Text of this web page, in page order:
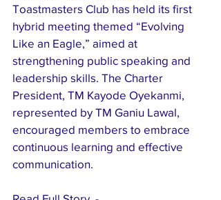
Toastmasters Club has held its first
hybrid meeting themed “Evolving
Like an Eagle,” aimed at
strengthening public speaking and
leadership skills. The Charter
President, TM Kayode Oyekanmi,
represented by TM Ganiu Lawal,
encouraged members to embrace
continuous learning and effective
communication.